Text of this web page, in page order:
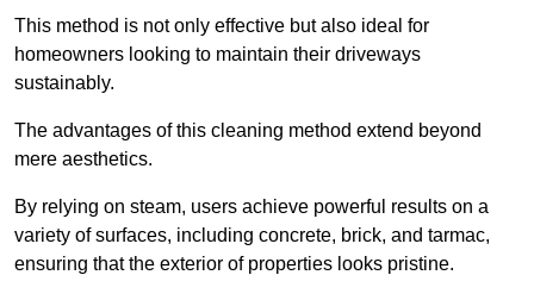
This method is not only effective but also ideal for
homeowners looking to maintain their driveways
sustainably.
The advantages of this cleaning method extend beyond
mere aesthetics.
By relying on steam, users achieve powerful results on a
variety of surfaces, including concrete, brick, and tarmac,
ensuring that the exterior of properties looks pristine.